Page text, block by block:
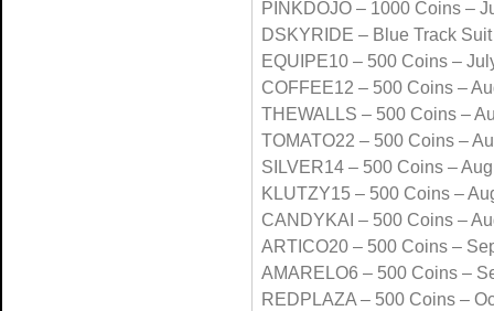
PINKDOJO – 1000 Coins –
DSKYRIDE – Blue Track
EQUIPE10 – 500 Coins –
COFFEE12 – 500 Coins –
THEWALLS – 500 Coins –
TOMATO22 – 500 Coins –
SILVER14 – 500 Coins –
KLUTZY15 – 500 Coins –
CANDYKAI – 500 Coins –
ARTICO20 – 500 Coins –
AMARELO6 – 500 Coins –
REDPLAZA – 500 Coins –